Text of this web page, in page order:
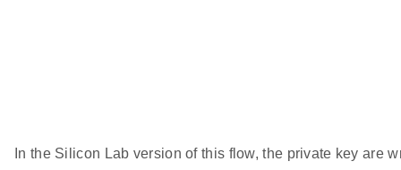
In the Silicon Lab version of this flow, the private key are